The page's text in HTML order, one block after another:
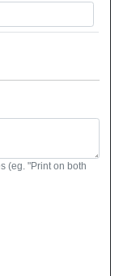
(eg. "Print on both